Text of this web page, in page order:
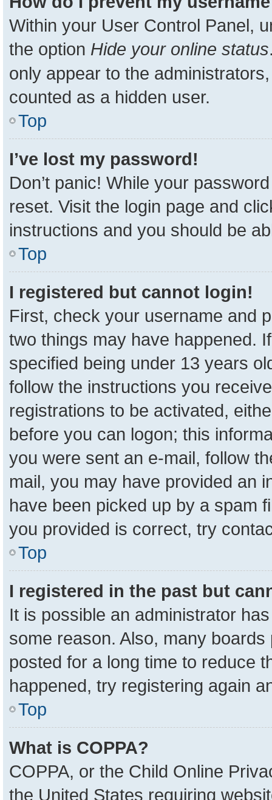
Within your User Control Panel,
the option Hide your online status
only appear to the
counted as a hidden user.
Top
I’ve lost my password!
Don’t panic! While your
reset. Visit the login page and
instructions and you should be
Top
I registered but cannot login!
First, check your username and
two things may have happened.
specified being under 13 years
follow the instructions you
registrations to be activated,
before you can logon; this
you were sent an e-mail, follow
mail, you may have provided an
have been picked up by a spam
you provided is correct, try
Top
I registered in the past but
It is possible an administrator
some reason. Also, many
posted for a long time to reduce
happened, try registering again
Top
What is COPPA?
COPPA, or the Child Online
the United States requiring